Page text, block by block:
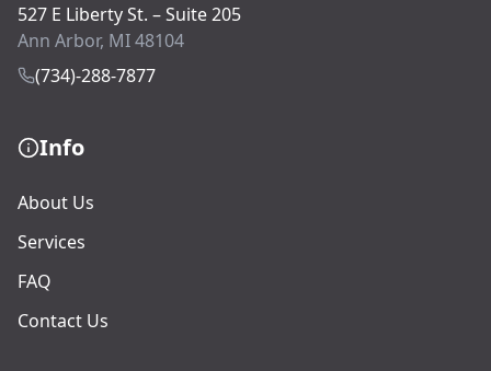
527 E Liberty St. – Suite 205
Ann Arbor, MI 48104
(734)-288-7877
Info
About Us
Services
FAQ
Contact Us